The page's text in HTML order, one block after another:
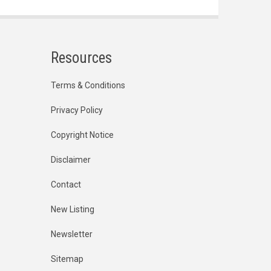
Resources
Terms & Conditions
Privacy Policy
Copyright Notice
Disclaimer
Contact
New Listing
Newsletter
Sitemap